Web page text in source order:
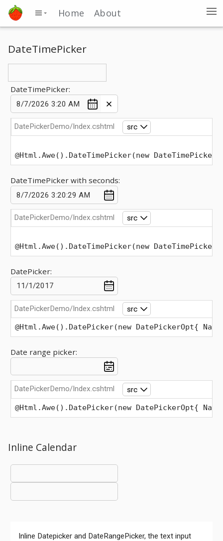
Home About
DateTimePicker
DateTimePicker:
DatePickerDemo/Index.cshtml src
@Html.Awe().DateTimePicker(new
DateTimePicker with seconds:
DatePickerDemo/Index.cshtml src
@Html.Awe().DateTimePicker(new
DatePicker:
DatePickerDemo/Index.cshtml src
@Html.Awe().DatePicker(new DatePickerOpt{
Date range picker:
DatePickerDemo/Index.cshtml src
@Html.Awe().DatePicker(new DatePickerOpt{
Inline Calendar
Inline Datepicker and DateRangePicker, the text input